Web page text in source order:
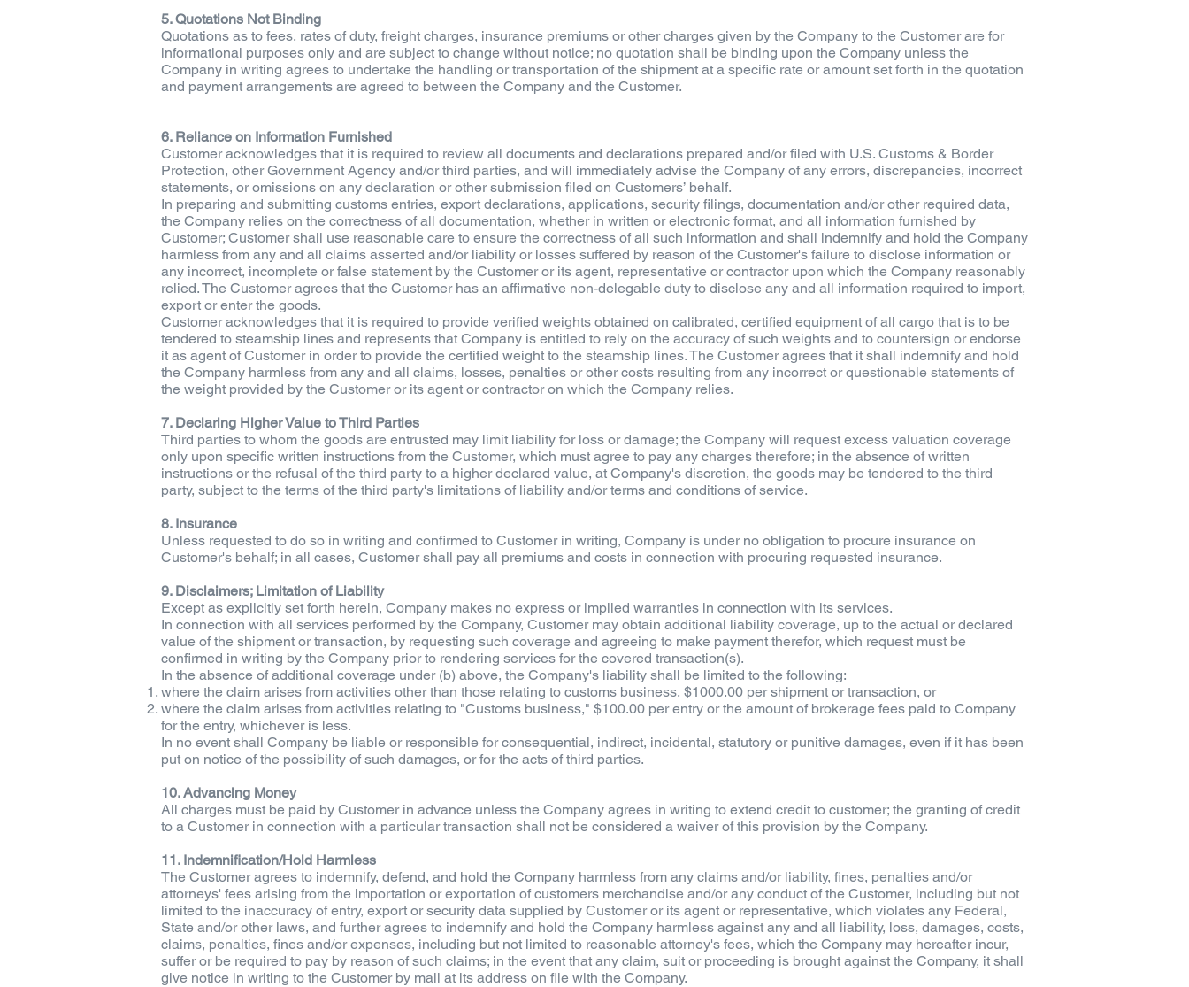
5. Quotations Not Binding
Quotations as to fees, rates of duty, freight charges, insurance premiums or other charges given by the Company to the Customer are for
informational purposes only and are subject to change without notice; no quotation shall be binding upon the Company unless the
Company in writing agrees to undertake the handling or transportation of the shipment at a specific rate or amount set forth in the quotation
and payment arrangements are agreed to between the Company and the Customer.
6. Reliance on Information Furnished
Customer acknowledges that it is required to review all documents and declarations prepared and/or filed with U.S. Customs & Border
Protection, other Government Agency and/or third parties, and will immediately advise the Company of any errors, discrepancies, incorrect
statements, or omissions on any declaration or other submission filed on Customers’ behalf.
In preparing and submitting customs entries, export declarations, applications, security filings, documentation and/or other required data,
the Company relies on the correctness of all documentation, whether in written or electronic format, and all information furnished by
Customer; Customer shall use reasonable care to ensure the correctness of all such information and shall indemnify and hold the Company
harmless from any and all claims asserted and/or liability or losses suffered by reason of the Customer's failure to disclose information or
any incorrect, incomplete or false statement by the Customer or its agent, representative or contractor upon which the Company reasonably
relied. The Customer agrees that the Customer has an affirmative non-delegable duty to disclose any and all information required to import,
export or enter the goods.
Customer acknowledges that it is required to provide verified weights obtained on calibrated, certified equipment of all cargo that is to be
tendered to steamship lines and represents that Company is entitled to rely on the accuracy of such weights and to countersign or endorse
it as agent of Customer in order to provide the certified weight to the steamship lines. The Customer agrees that it shall indemnify and hold
the Company harmless from any and all claims, losses, penalties or other costs resulting from any incorrect or questionable statements of
the weight provided by the Customer or its agent or contractor on which the Company relies.
7. Declaring Higher Value to Third Parties
Third parties to whom the goods are entrusted may limit liability for loss or damage; the Company will request excess valuation coverage
only upon specific written instructions from the Customer, which must agree to pay any charges therefore; in the absence of written
instructions or the refusal of the third party to a higher declared value, at Company's discretion, the goods may be tendered to the third
party, subject to the terms of the third party's limitations of liability and/or terms and conditions of service.
8. Insurance
Unless requested to do so in writing and confirmed to Customer in writing, Company is under no obligation to procure insurance on
Customer's behalf; in all cases, Customer shall pay all premiums and costs in connection with procuring requested insurance.
9. Disclaimers; Limitation of Liability
Except as explicitly set forth herein, Company makes no express or implied warranties in connection with its services.
In connection with all services performed by the Company, Customer may obtain additional liability coverage, up to the actual or declared
value of the shipment or transaction, by requesting such coverage and agreeing to make payment therefor, which request must be
confirmed in writing by the Company prior to rendering services for the covered transaction(s).
In the absence of additional coverage under (b) above, the Company's liability shall be limited to the following:
where the claim arises from activities other than those relating to customs business, $1000.00 per shipment or transaction, or
where the claim arises from activities relating to "Customs business," $100.00 per entry or the amount of brokerage fees paid to Company
for the entry, whichever is less.
In no event shall Company be liable or responsible for consequential, indirect, incidental, statutory or punitive damages, even if it has been
put on notice of the possibility of such damages, or for the acts of third parties.
10. Advancing Money
All charges must be paid by Customer in advance unless the Company agrees in writing to extend credit to customer; the granting of credit
to a Customer in connection with a particular transaction shall not be considered a waiver of this provision by the Company.
11. Indemnification/Hold Harmless
The Customer agrees to indemnify, defend, and hold the Company harmless from any claims and/or liability, fines, penalties and/or
attorneys' fees arising from the importation or exportation of customers merchandise and/or any conduct of the Customer, including but not
limited to the inaccuracy of entry, export or security data supplied by Customer or its agent or representative, which violates any Federal,
State and/or other laws, and further agrees to indemnify and hold the Company harmless against any and all liability, loss, damages, costs,
claims, penalties, fines and/or expenses, including but not limited to reasonable attorney's fees, which the Company may hereafter incur,
suffer or be required to pay by reason of such claims; in the event that any claim, suit or proceeding is brought against the Company, it shall
give notice in writing to the Customer by mail at its address on file with the Company.